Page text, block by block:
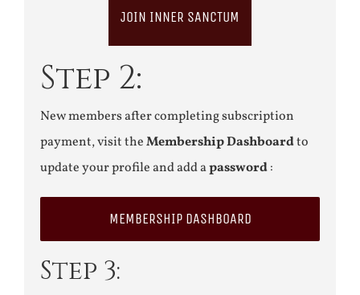
JOIN INNER SANCTUM
Step 2:
New members after completing subscription
payment, visit theMembership Dashboardto
update your profile and add apassword:
MEMBERSHIP DASHBOARD
Step 3: